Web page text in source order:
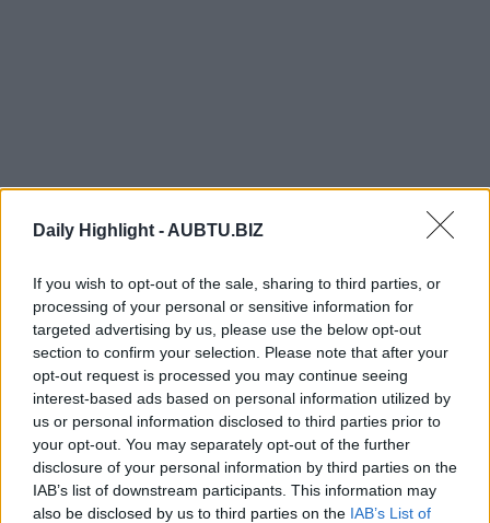
Daily Highlight - AUBTU.BIZ
If you wish to opt-out of the sale, sharing to third parties, or
processing of your personal or sensitive information for
targeted advertising by us, please use the below opt-out
section to confirm your selection. Please note that after your
opt-out request is processed you may continue seeing
interest-based ads based on personal information utilized by
us or personal information disclosed to third parties prior to
your opt-out. You may separately opt-out of the further
disclosure of your personal information by third parties on the
IAB’s list of downstream participants. This information may
also be disclosed by us to third parties on the IAB’s List of
TRENDING COMMENTS LATEST
“Your Daughter or My Son?” – She Chose to
Protect Her Child and Kicked Them Out
AUGUST 4, 2025